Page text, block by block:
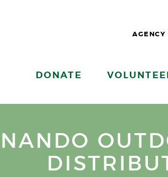
AGENCY
DONATE